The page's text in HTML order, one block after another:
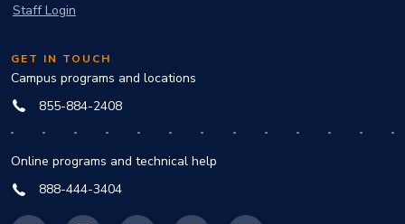
Staff Login
GET IN TOUCH
Campus programs and locations
855-884-2408
Online programs and technical help
888-444-3404